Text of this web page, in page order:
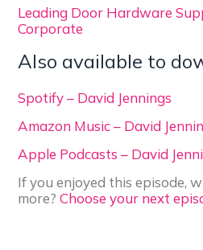
Leading Door Hardware
Corporate
Also available to
Spotify – David Jennings
Amazon Music – David
Apple Podcasts – David
If you enjoyed this episode,
more?Choose your next